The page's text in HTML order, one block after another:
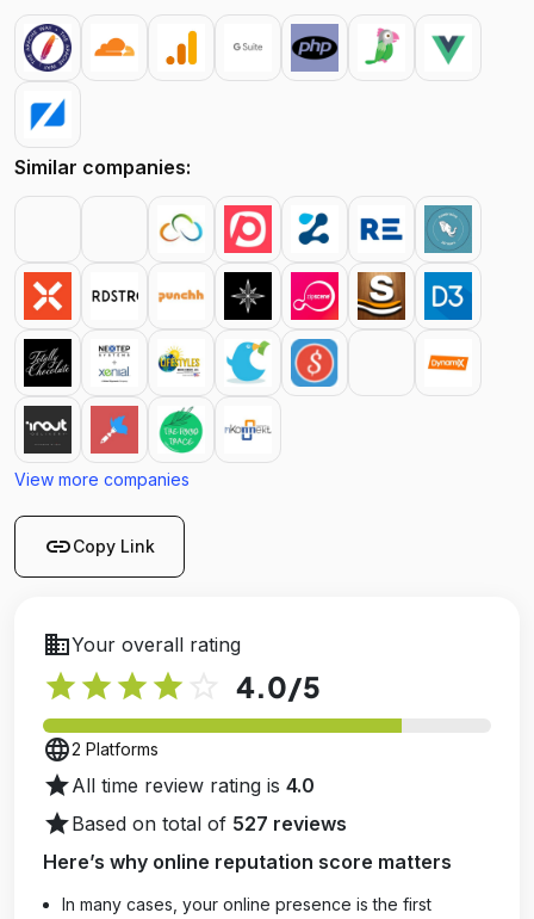
Similar companies:
View more companies
linkCopy Link
businessYour overall rating
star star star star 4.0/5
language2 Platforms
starAll time review rating is 4.0
starBased on total of 527 reviews
Here’s why online reputation score matters
In many cases, your online presence is the first